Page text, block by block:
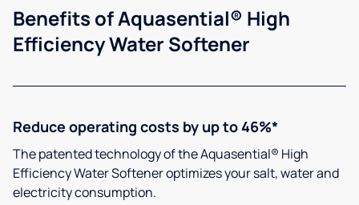
Benefits of Aquasential® High
Efficiency Water Softener
Reduce operating costs by up to 46%*
The patented technology of the Aquasential® High
Efficiency Water Softener optimizes your salt, water and
electricity consumption.